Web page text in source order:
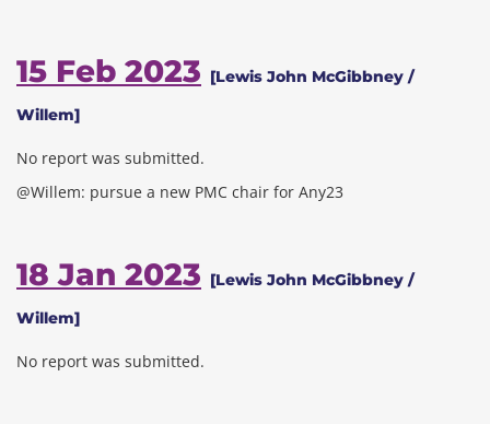
15 Feb 2023 [Lewis John McGibbney /
Willem]
No report was submitted.
@Willem: pursue a new PMC chair for Any23
18 Jan 2023 [Lewis John McGibbney /
Willem]
No report was submitted.